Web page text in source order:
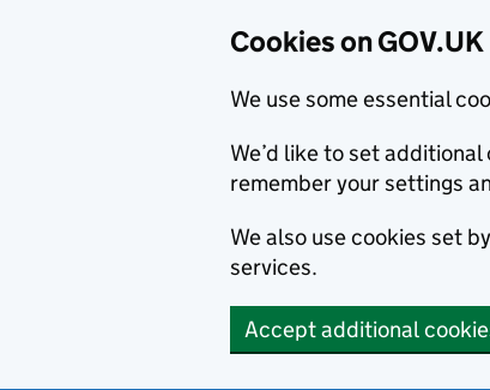
Cookies on GOV.UK
We use some essential
We’d like to set
remember your settings
We also use cookies set
services.
Accept additional